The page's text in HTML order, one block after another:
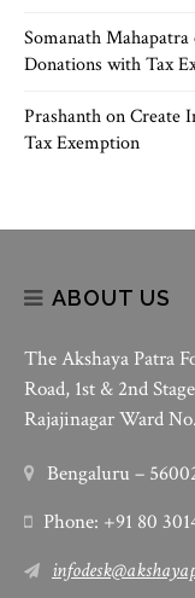
Somanath Mahapatra
Donations with Tax
PrashanthonCreate
Tax Exemption
ABOUT US
The Akshaya Patra
Road, 1st & 2nd
Rajajinagar Ward
Bengaluru –
Phone: +91 80